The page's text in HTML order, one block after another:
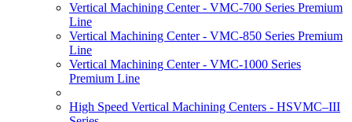
Vertical Machining Center - VMC-700 Series Premium
Line
Vertical Machining Center - VMC-850 Series Premium
Line
Vertical Machining Center - VMC-1000 Series
Premium Line
High Speed Vertical Machining Centers - HSVMC–III